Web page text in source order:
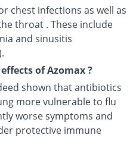
chest infections as well as
throat . These include
and sinusitis
of Azomax ?
shown that antibiotics
more vulnerable to flu
worse symptoms and
protective immune